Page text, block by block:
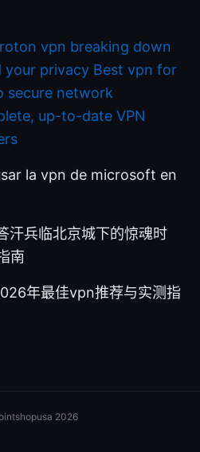
vpn breaking down
your privacy Best vpn for
secure network
up-to-date VPN
la vpn de microsoft en
汗兵临北京城下的惊魂时
南
年最佳vpn推荐与实测指
2026